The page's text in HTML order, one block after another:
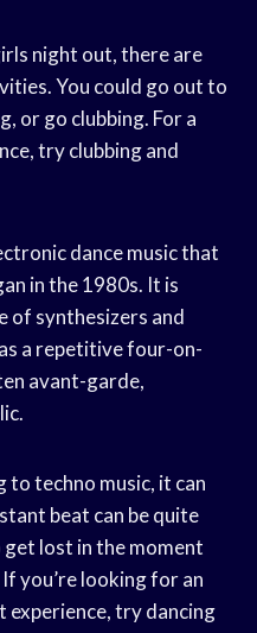
night out, there are
You could go out to
or go clubbing. For a
try clubbing and
dance music that
in the 1980s. It is
of synthesizers and
a repetitive four-on-
avant-garde,
to techno music, it can
beat can be quite
get lost in the moment
you’re looking for an
try dancing